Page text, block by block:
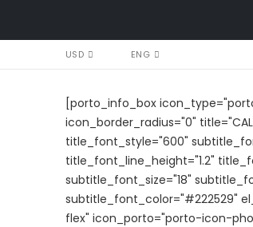
USD ENG
[porto_info_box
icon_border_radius="0"
title_font_style="600"
title_font_line_height="1.2"
subtitle_font_size="18"
subtitle_font_color="#222529"
flex" icon_porto="porto-icon-